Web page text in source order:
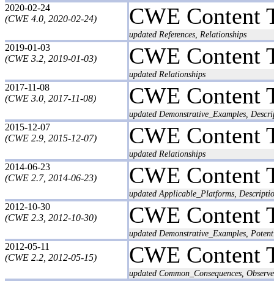
2020-02-24
(CWE 4.0, 2020-02-24)
CWE Content
updated References, Relationships
2019-01-03
(CWE 3.2, 2019-01-03)
CWE Content
updated Relationships
2017-11-08
(CWE 3.0, 2017-11-08)
CWE Content
updated Demonstrative_Examples,
2015-12-07
(CWE 2.9, 2015-12-07)
CWE Content
updated Relationships
2014-06-23
(CWE 2.7, 2014-06-23)
CWE Content
updated Applicable_Platforms,
2012-10-30
(CWE 2.3, 2012-10-30)
CWE Content
updated Demonstrative_Examples,
2012-05-11
(CWE 2.2, 2012-05-15)
CWE Content
updated Common_Consequences,